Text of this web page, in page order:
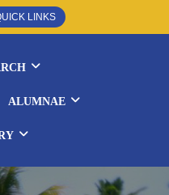
LINKS
ALUMNAE